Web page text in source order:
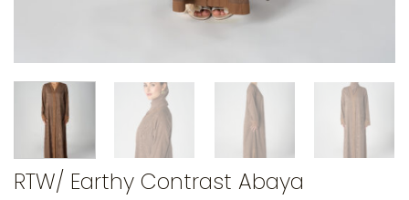
RTW/ Earthy Contrast Abaya